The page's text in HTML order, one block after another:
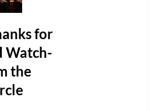
for
Watch-
the